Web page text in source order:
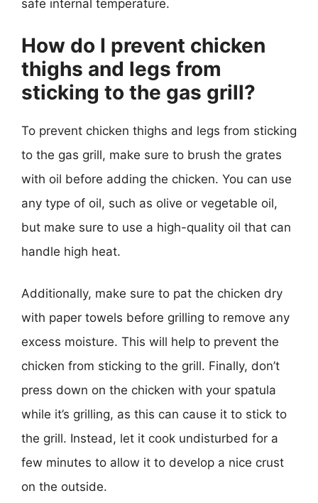
safe internal temperature.
How do I prevent chicken
thighs and legs from
sticking to the gas grill?
To prevent chicken thighs and legs from sticking
to the gas grill, make sure to brush the grates
with oil before adding the chicken. You can use
any type of oil, such as olive or vegetable oil,
but make sure to use a high-quality oil that can
handle high heat.
Additionally, make sure to pat the chicken dry
with paper towels before grilling to remove any
excess moisture. This will help to prevent the
chicken from sticking to the grill. Finally, don’t
press down on the chicken with your spatula
while it’s grilling, as this can cause it to stick to
the grill. Instead, let it cook undisturbed for a
few minutes to allow it to develop a nice crust
on the outside.